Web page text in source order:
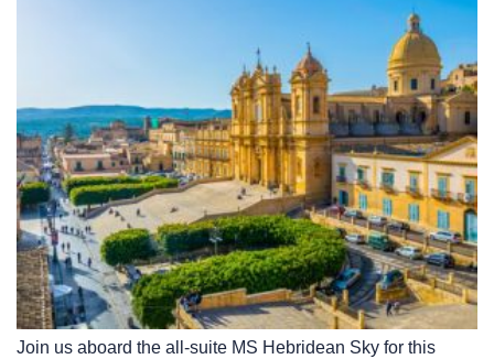
Join us aboard the all-suite MS Hebridean Sky for this